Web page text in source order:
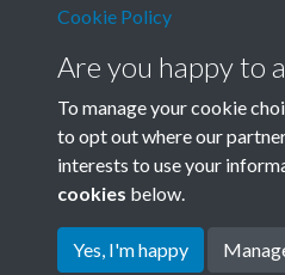
Terms & Conditions
Privacy Policy
Cookie Policy
Cookie Policy
Are you happy to
To manage your cookie
to opt out where our
interests to use your
cookies below.
Yes, I'm happy